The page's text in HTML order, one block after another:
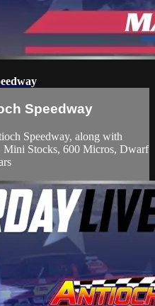
Speedway
Speedway, along with
Mini Stocks, 600 Micros, Dwarf